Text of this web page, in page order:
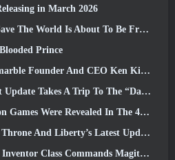
in March 2026
World Is About To Be Free-To-Play
Prince
And CEO Ken Kim About MONGIL: Star Dive
Takes A Trip To The “Dark Side”
Were Revealed In The 4.1 Special Program
And Liberty’s Latest Update
Class Commands Magitech Mechs In Battle